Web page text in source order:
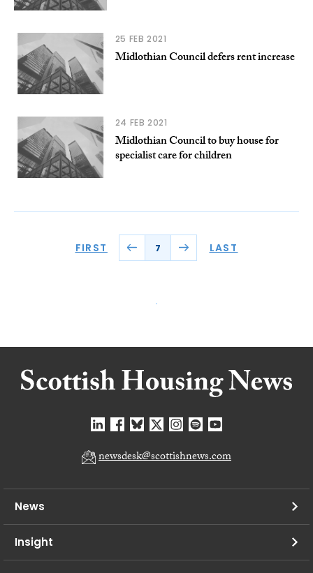
25 FEB 2021
Midlothian Council defers rent increase
24 FEB 2021
Midlothian Council to buy house for
specialist care for children
FIRST 7 LAST
newsdesk@scottishnews.com
News
Insight